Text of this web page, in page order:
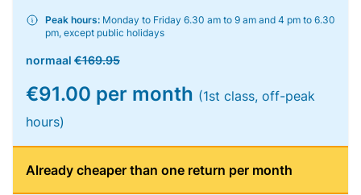
Peak hours: Monday to Friday 6.30 am to 9 am and 4 pm to 6.30
pm, except public holidays
normaal €169.95
€91.00 per month (1st class, off-peak
hours)
Already cheaper than one return per month